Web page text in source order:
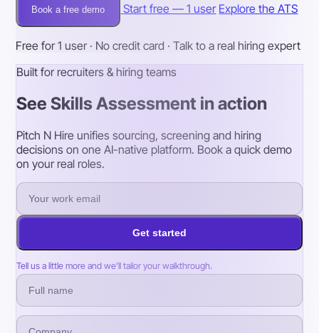
Book a free demo Start free — 1 user Explore the ATS
Free for 1 user · No credit card · Talk to a real hiring expert
Built for recruiters & hiring teams
See Skills Assessment in action
Pitch N Hire unifies sourcing, screening and hiring
decisions on one AI-native platform. Book a quick demo
on your real roles.
Get started
Tell us a little more and we’ll tailor your walkthrough.